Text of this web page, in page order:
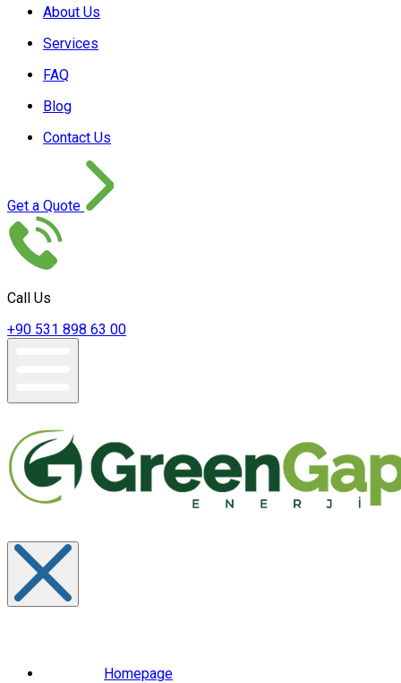
About Us
Services
FAQ
Blog
Contact Us
Get a Quote
Call Us
+90 531 898 63 00
Homepage